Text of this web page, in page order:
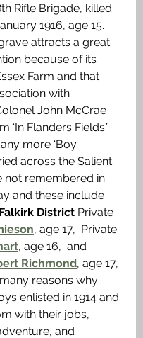
Rifle Brigade, killed
1916, age 15.
attracts a great
because of its
Farm and that
with
John McCrae
‘In Flanders Fields.’
more ‘Boy
across the Salient
not remembered in
and these include
District Private
, age 17, Private
, age 16,  and
Richmond, age 17,
reasons why
enlisted in 1914 and
with their jobs,
and